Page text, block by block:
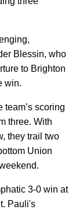
Blessin, who
to Brighton
win.
team’s scoring
three. With
they trail two
Union
3-0 win at
Pauli's